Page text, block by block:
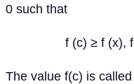
0 such that
f (c) ≥ f (x), for
The value f(c) is